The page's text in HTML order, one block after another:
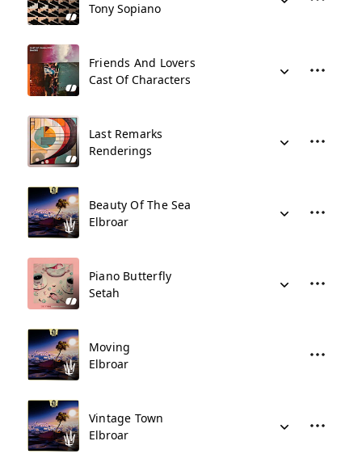
Tony Sopiano
Friends And Lovers
Cast Of Characters
Last Remarks
Renderings
Beauty Of The Sea
Elbroar
Piano Butterfly
Setah
Moving
Elbroar
Vintage Town
Elbroar